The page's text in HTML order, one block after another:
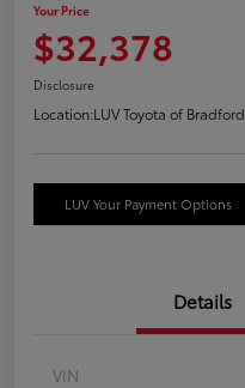
Your Price
$32,378
Disclosure
Location:LUV Toyota of Bradford
LUV Your Payment Options
Details
VIN